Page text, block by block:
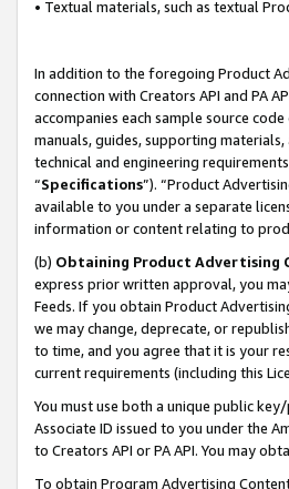
• Textual materials, such as textual
In addition to the foregoing Product
connection with Creators API and PA
accompanies each sample source
manuals, guides, supporting
technical and engineering
“Specifications”). “Product
available to you under a separate
information or content relating to
(b) Obtaining Product Advertising
express prior written approval, you
Feeds. If you obtain Product
we may change, deprecate, or
to time, and you agree that it is your
current requirements (including this
You must use both a unique public
Associate ID issued to you under the
to Creators API or PA API. You may
To obtain Program Advertising